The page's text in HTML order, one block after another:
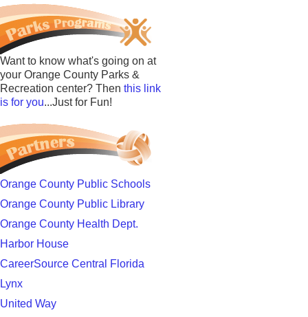
Want to know what's going on at
your Orange County Parks &
Recreation center? Then this link
is for you...Just for Fun!
Orange County Public Schools
Orange County Public Library
Orange County Health Dept.
Harbor House
CareerSource Central Florida
Lynx
United Way